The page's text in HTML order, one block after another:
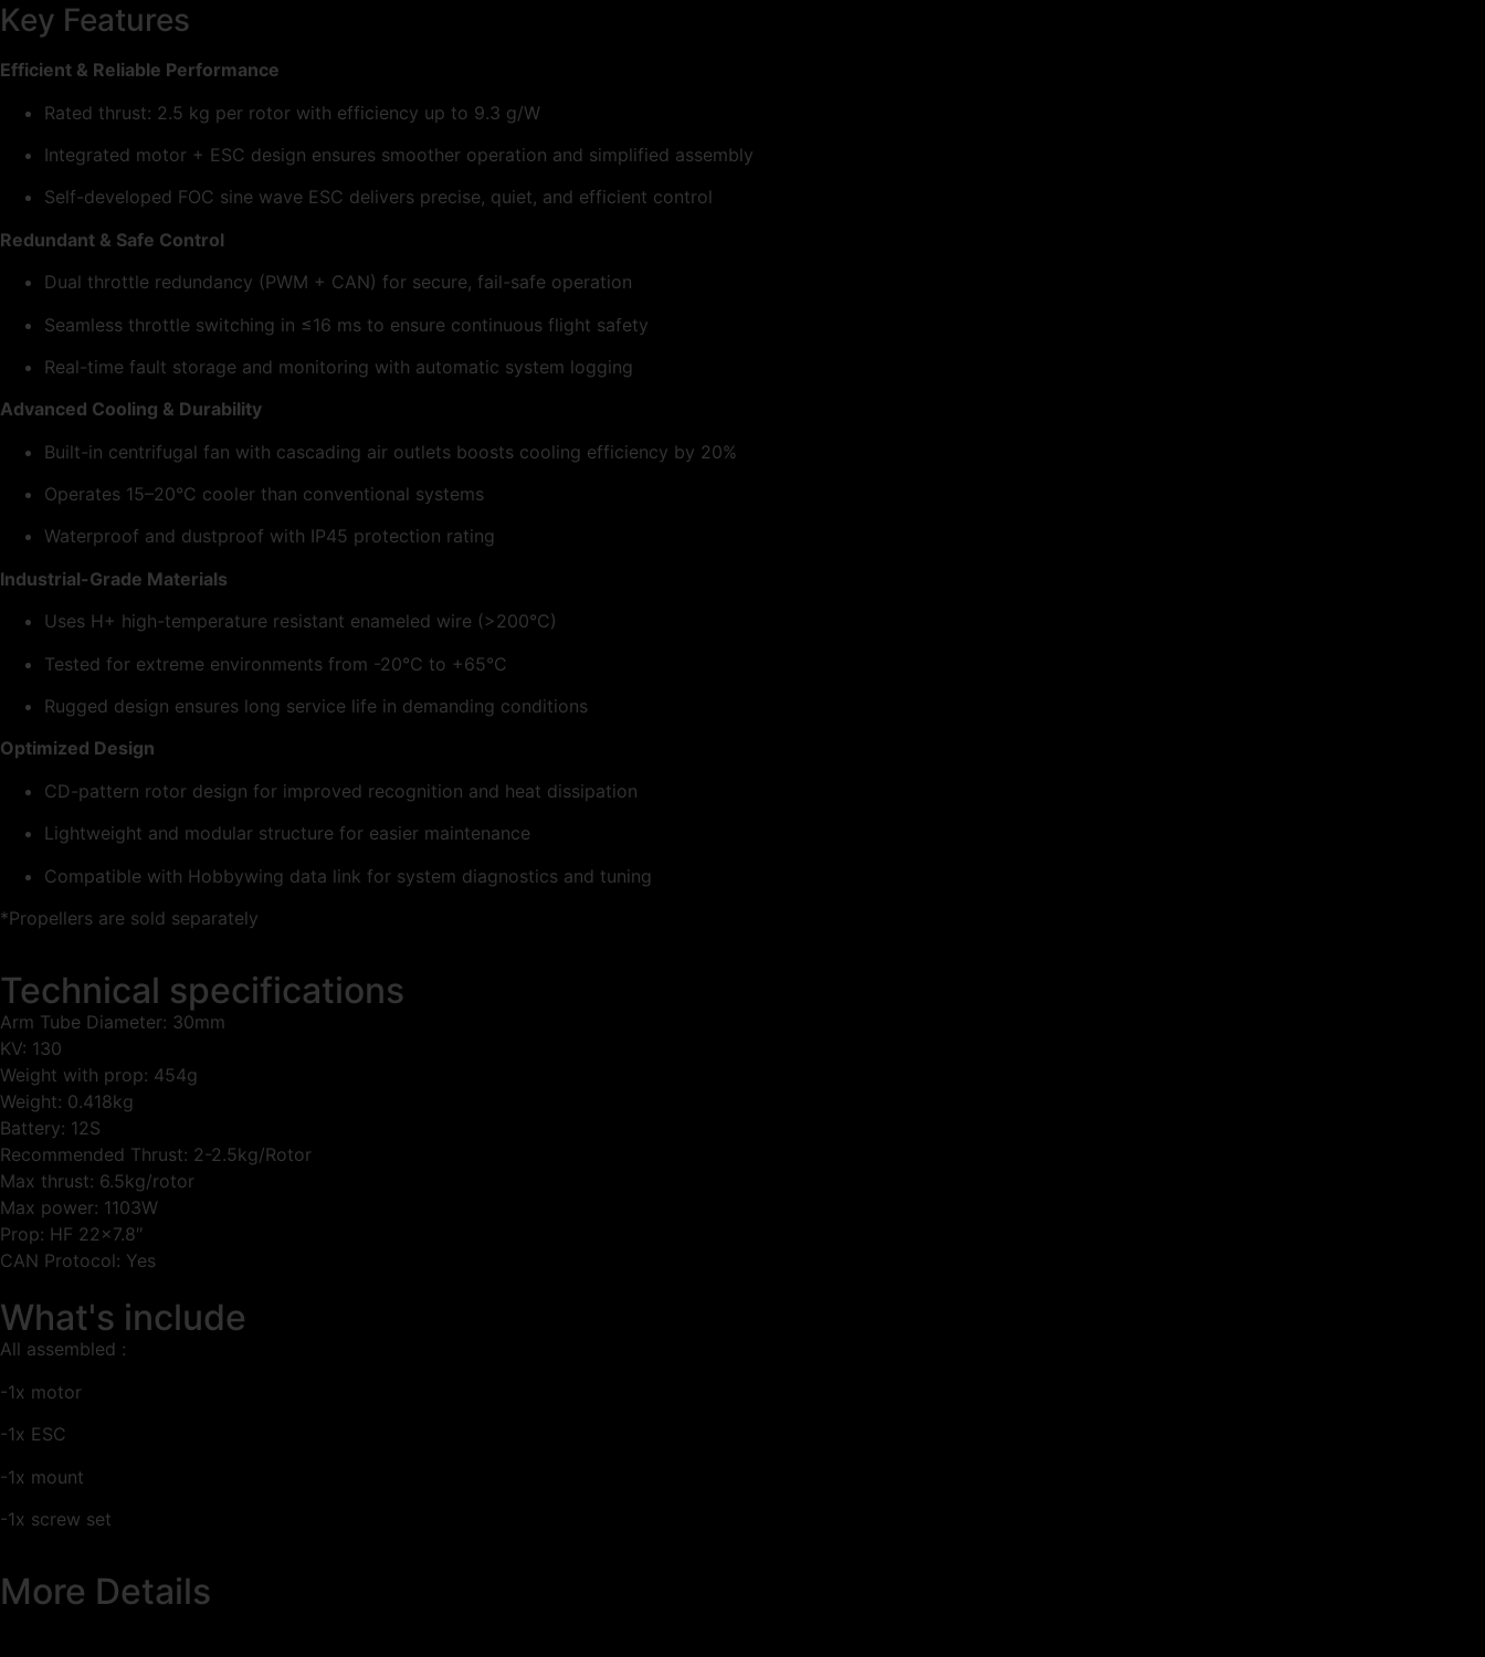
Key Features
Efficient & Reliable Performance
Rated thrust: 2.5 kg per rotor with efficiency up to 9.3 g/W
Integrated motor + ESC design ensures smoother operation and simplified assembly
Self-developed FOC sine wave ESC delivers precise, quiet, and efficient control
Redundant & Safe Control
Dual throttle redundancy (PWM + CAN) for secure, fail-safe operation
Seamless throttle switching in ≤16 ms to ensure continuous flight safety
Real-time fault storage and monitoring with automatic system logging
Advanced Cooling & Durability
Built-in centrifugal fan with cascading air outlets boosts cooling efficiency by 20%
Operates 15–20°C cooler than conventional systems
Waterproof and dustproof with IP45 protection rating
Industrial-Grade Materials
Uses H+ high-temperature resistant enameled wire (>200°C)
Tested for extreme environments from -20°C to +65°C
Rugged design ensures long service life in demanding conditions
Optimized Design
CD-pattern rotor design for improved recognition and heat dissipation
Lightweight and modular structure for easier maintenance
Compatible with Hobbywing data link for system diagnostics and tuning
*Propellers are sold separately
Technical specifications
Arm Tube Diameter: 30mm
KV: 130
Weight with prop: 454g
Weight: 0.418kg
Battery: 12S
Recommended Thrust: 2-2.5kg/Rotor
Max thrust: 6.5kg/rotor
Max power: 1103W
Prop: HF 22×7.8″
CAN Protocol: Yes
What's include
All assembled :
-1x motor
-1x ESC
-1x mount
-1x screw set
More Details